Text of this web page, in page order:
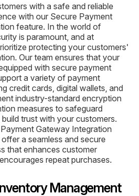
with a safe and reliable
with our Secure Payment
feature. In the world of
is paramount, and at
protecting your customers'
Our team ensures that your
with secure payment
a variety of payment
credit cards, digital wallets, and
industry-standard encryption
measures to safeguard
trust with your customers.
Gateway Integration
a seamless and secure
that enhances customer
repeat purchases.
Management